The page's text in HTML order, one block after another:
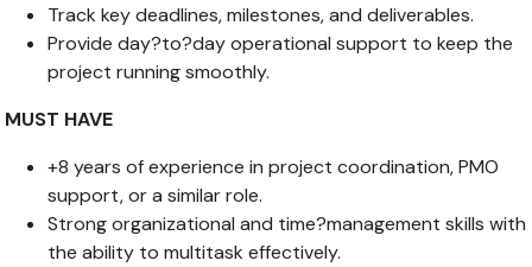
Track key deadlines, milestones, and deliverables.
Provide day?to?day operational support to keep the
project running smoothly.
MUST HAVE
+8 years of experience in project coordination, PMO
support, or a similar role.
Strong organizational and time?management skills with
the ability to multitask effectively.